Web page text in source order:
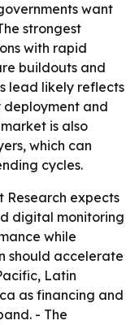
want
strongest
with rapid
buildouts and
lead likely reflects
deployment and
is also
which can
cycles.
Research expects
digital monitoring
while
should accelerate
Latin
as financing and
- The